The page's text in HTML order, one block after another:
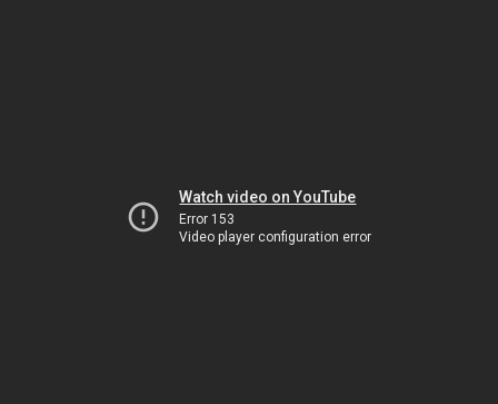
Watch video on YouTube
Error 153
Video player configuration error